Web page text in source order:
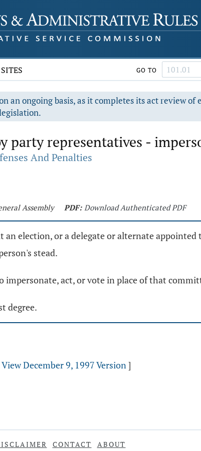
GO TO
an ongoing basis, as it completes its act review
party representatives -
And Penalties
Assembly PDF: Download Authenticated PDF
election, or a delegate or alternate
stead.
act, or vote in place of that
degree.
View December 9, 1997 Version]
CONTACT ABOUT